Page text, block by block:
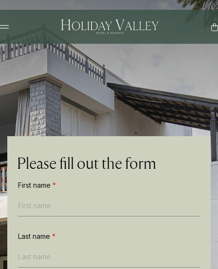
Please fill out the form
P
o
a
First name *
Last name *